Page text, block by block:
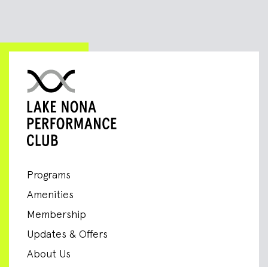
Programs
Amenities
Membership
Updates & Offers
About Us